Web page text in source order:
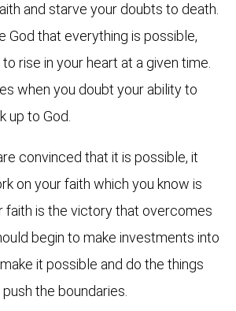
and starve your doubts to death.
God that everything is possible,
rise in your heart at a given time.
when you doubt your ability to
up to God.
convinced that it is possible, it
on your faith which you know is
faith is the victory that overcomes
begin to make investments into
it possible and do the things
the boundaries.